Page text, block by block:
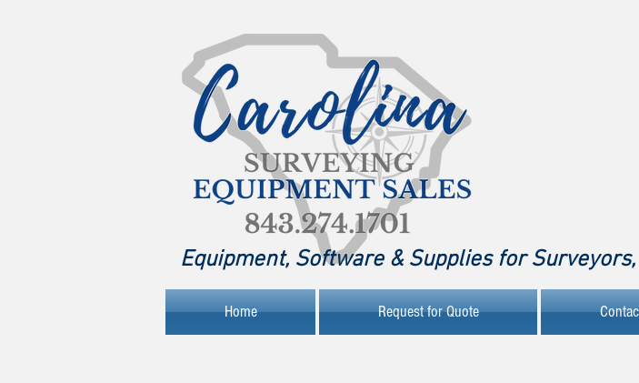
Equipment, Software & Supplies for
Home Request for Quote